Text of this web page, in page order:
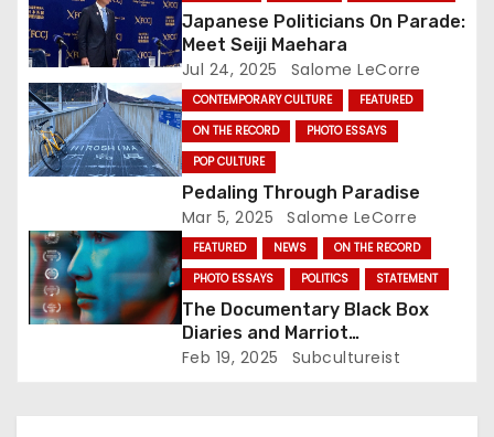
a
t
i
o
n
Japanese Politicians On Parade:
Meet Seiji Maehara
Jul 24, 2025 Salome LeCorre
CONTEMPORARY CULTURE
FEATURED
ON THE RECORD
PHOTO ESSAYS
POP CULTURE
Pedaling Through Paradise
Mar 5, 2025 Salome LeCorre
FEATURED NEWS
ON THE RECORD
PHOTO ESSAYS
POLITICS STATEMENT
The Documentary Black Box
Diaries and Marriot
International: Who’s Actually
Feb 19, 2025 Subcultureist